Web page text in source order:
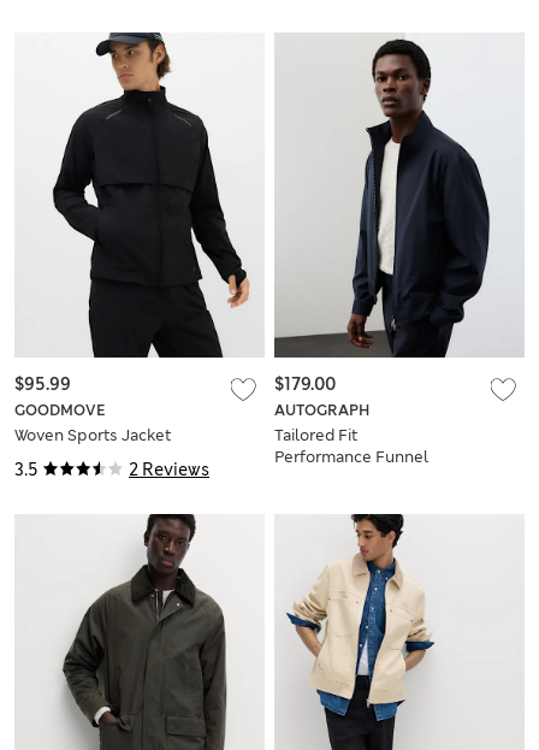
3.5 2 Reviews
GOODMOVE
Woven Sports Jacket
$95.99
AUTOGRAPH
Tailored Fit
Performance Funnel
$179.00